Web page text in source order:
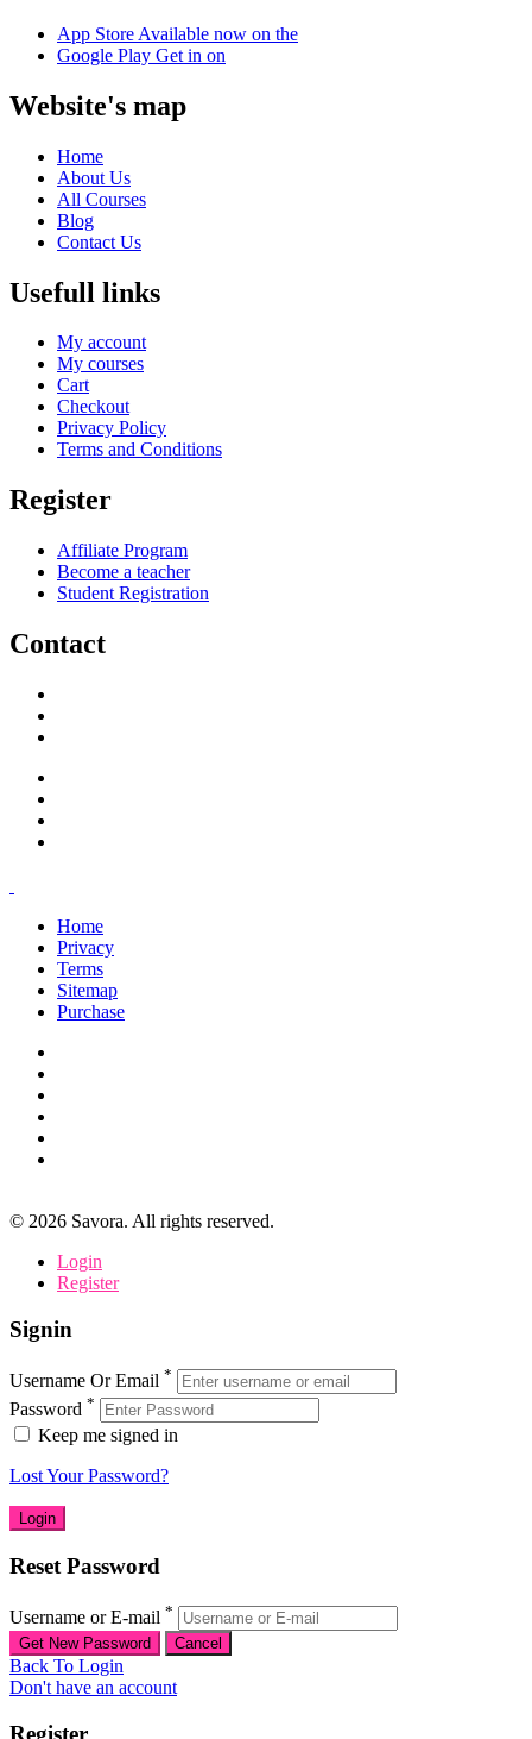
App Store Available now on the
Google Play Get in on
Website's map
Home
About Us
All Courses
Blog
Contact Us
Usefull links
My account
My courses
Cart
Checkout
Privacy Policy
Terms and Conditions
Register
Affiliate Program
Become a teacher
Student Registration
Contact
Home
Privacy
Terms
Sitemap
Purchase
© 2026 Savora. All rights reserved.
Login
Register
Signin
Username Or Email *
Password *
Keep me signed in
Lost Your Password?
Reset Password
Username or E-mail *
Back To Login
Don't have an account
Register